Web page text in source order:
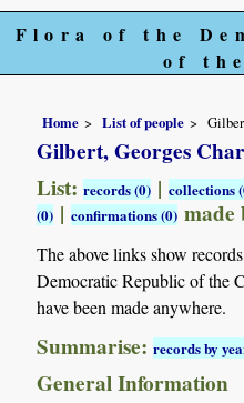
Flora of the
of
Home List of people
Gilbert, Georges
List:records (0) |collections
(0) |confirmations (0) made
The above links show
Democratic Republic of the
have been made anywhere.
Summarise:records by
General Information